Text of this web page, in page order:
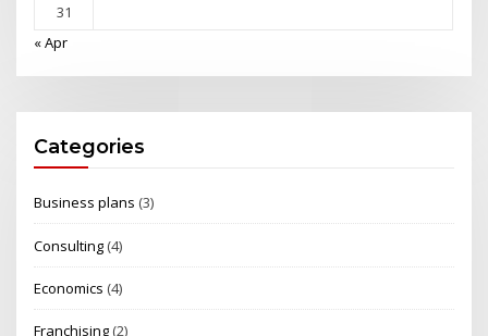
31
« Apr
Categories
Business plans (3)
Consulting (4)
Economics (4)
Franchising (2)